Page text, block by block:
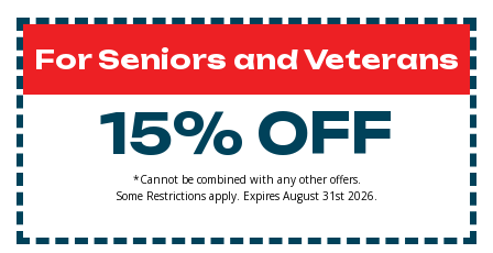
For Seniors and Veterans
15% OFF
*Cannot be combined with any other offers.
Some Restrictions apply. Expires August 31st 2026.